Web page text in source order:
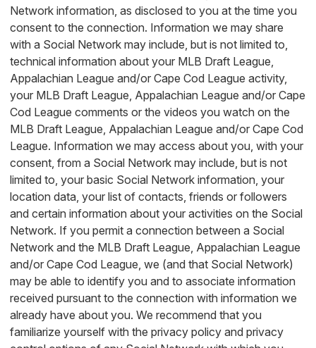
Network information, as disclosed to you at the time you
consent to the connection. Information we may share
with a Social Network may include, but is not limited to,
technical information about your MLB Draft League,
Appalachian League and/or Cape Cod League activity,
your MLB Draft League, Appalachian League and/or Cape
Cod League comments or the videos you watch on the
MLB Draft League, Appalachian League and/or Cape Cod
League. Information we may access about you, with your
consent, from a Social Network may include, but is not
limited to, your basic Social Network information, your
location data, your list of contacts, friends or followers
and certain information about your activities on the Social
Network. If you permit a connection between a Social
Network and the MLB Draft League, Appalachian League
and/or Cape Cod League, we (and that Social Network)
may be able to identify you and to associate information
received pursuant to the connection with information we
already have about you. We recommend that you
familiarize yourself with the privacy policy and privacy